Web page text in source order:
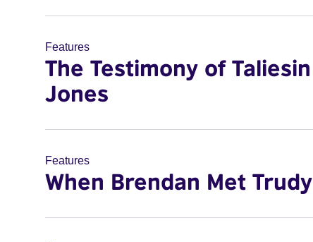
Features
The Testimony of Taliesin
Jones
Features
When Brendan Met Trudy